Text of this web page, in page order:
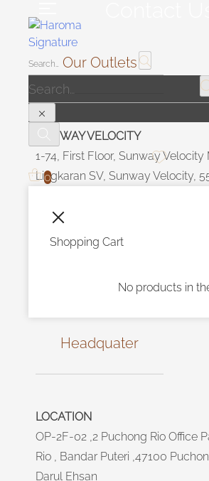
0
Shopping Cart
No products in
Our Outlets
SUNWAY VELOCITY
1-74, First Floor, Sunway Velocity
Lingkaran SV, Sunway Velocity,
Daily 10 am - 10 pm
Headquater
LOCATION
OP-2F-02 ,2 Puchong Rio Office
Rio , Bandar Puteri ,47100
Darul Ehsan